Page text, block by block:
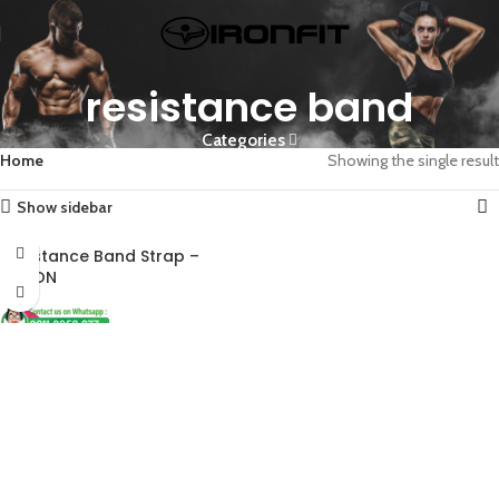
resistance band
Categories
Home Showing the single result
Show sidebar
Resistance Band Strap –
ALIRON